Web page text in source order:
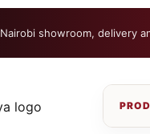
Nairobi showroom, delivery